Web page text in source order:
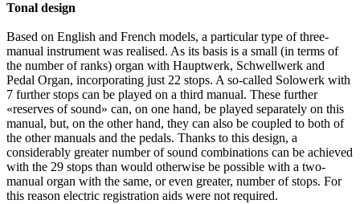
Tonal design
Based on English and French models, a particular type of three-
manual instrument was realised. As its basis is a small (in terms of
the number of ranks) organ with Hauptwerk, Schwellwerk and
Pedal Organ, incorporating just 22 stops. A so-called Solowerk with
7 further stops can be played on a third manual. These further
«reserves of sound» can, on one hand, be played separately on this
manual, but, on the other hand, they can also be coupled to both of
the other manuals and the pedals. Thanks to this design, a
considerably greater number of sound combinations can be achieved
with the 29 stops than would otherwise be possible with a two-
manual organ with the same, or even greater, number of stops. For
this reason electric registration aids were not required.